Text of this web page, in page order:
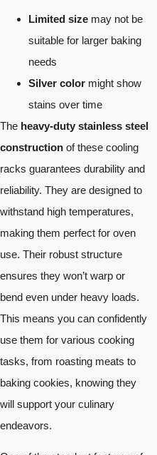
Limited size may not be
suitable for larger baking
needs
Silver color might show
stains over time
The heavy-duty stainless steel
construction of these cooling
racks guarantees durability and
reliability. They are designed to
withstand high temperatures,
making them perfect for oven
use. Their robust structure
ensures they won’t warp or
bend even under heavy loads.
This means you can confidently
use them for various cooking
tasks, from roasting meats to
baking cookies, knowing they
will support your culinary
endeavors.